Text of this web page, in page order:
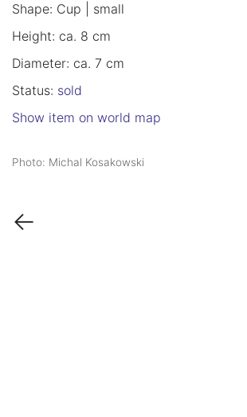
Shape: Cup | small
Height: ca. 8 cm
Diameter: ca. 7 cm
Status: sold
Show item on world map
Photo: Michal Kosakowski
←